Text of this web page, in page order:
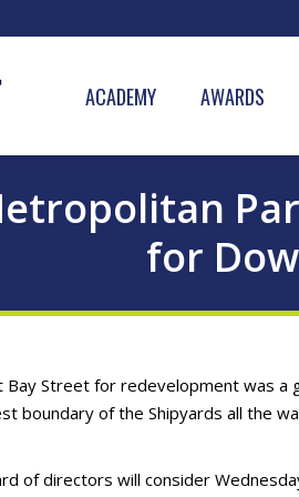
ACADEMY AWARDS
for
Street for redevelopment was a
boundary of the Shipyards all the
of directors will consider